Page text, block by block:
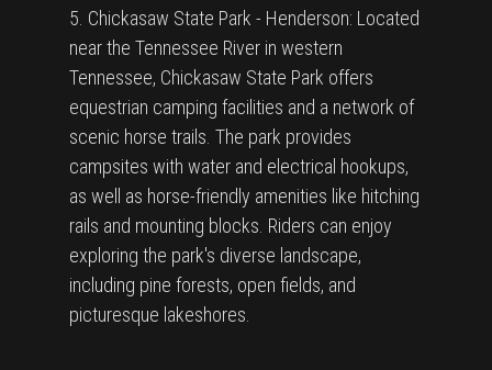
5. Chickasaw State Park - Henderson: Located
near the Tennessee River in western
Tennessee, Chickasaw State Park offers
equestrian camping facilities and a network of
scenic horse trails. The park provides
campsites with water and electrical hookups,
as well as horse-friendly amenities like hitching
rails and mounting blocks. Riders can enjoy
exploring the park's diverse landscape,
including pine forests, open fields, and
picturesque lakeshores.